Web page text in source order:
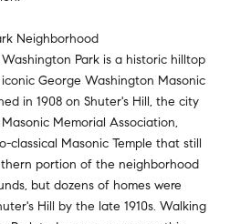
Neighborhood
Park is a historic hilltop
George Washington Masonic
in 1908 on Shuter's Hill, the city
Memorial Association,
classical Masonic Temple that still
portion of the neighborhood
but dozens of homes were
Hill by the late 1910s. Walking